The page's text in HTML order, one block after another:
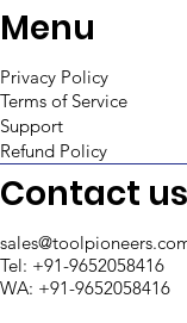
An In-
Retool
Menu
Privacy Policy
Terms of Service
Support
Refund Policy
Contact us
Tel: +91-9652058416
WA: +91-9652058416